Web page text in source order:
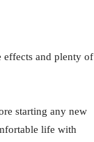
effects and plenty of
starting any new
life with